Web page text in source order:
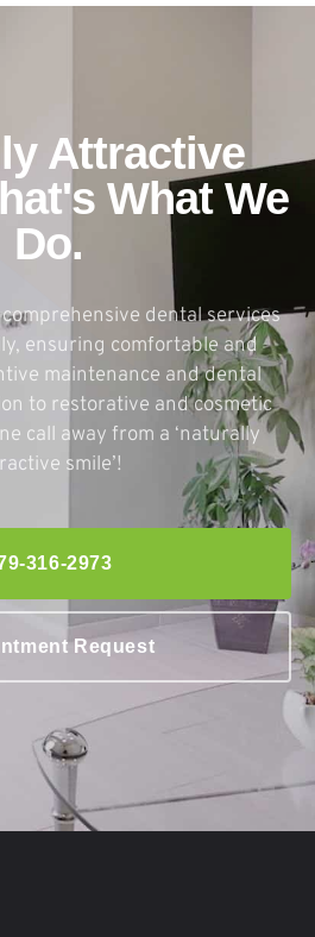
Attractive
What We
Do.
dental services
ensuring comfortable and
maintenance and dental
to restorative and cosmetic
call away from a ‘naturally
smile’!
316-2973
Request